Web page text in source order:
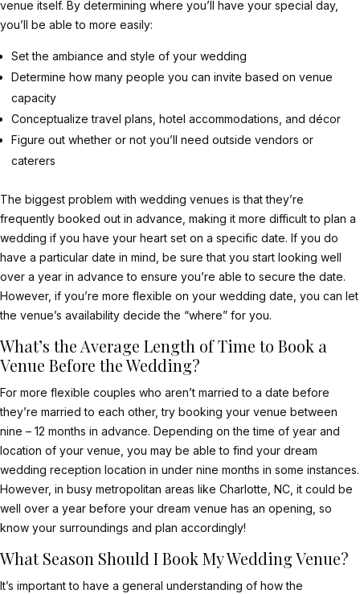
venue itself. By determining where you’ll have your special day,
you’ll be able to more easily:
Set the ambiance and style of your wedding
Determine how many people you can invite based on venue
capacity
Conceptualize travel plans, hotel accommodations, and décor
Figure out whether or not you’ll need outside vendors or
caterers
The biggest problem with wedding venues is that they’re
frequently booked out in advance, making it more difficult to plan a
wedding if you have your heart set on a specific date. If you do
have a particular date in mind, be sure that you start looking well
over a year in advance to ensure you’re able to secure the date.
However, if you’re more flexible on your wedding date, you can let
the venue’s availability decide the “where” for you.
What’s the Average Length of Time to Book a
Venue Before the Wedding?
For more flexible couples who aren’t married to a date before
they’re married to each other, try booking your venue between
nine – 12 months in advance. Depending on the time of year and
location of your venue, you may be able to find your dream
wedding reception location in under nine months in some instances.
However, in busy metropolitan areas like Charlotte, NC, it could be
well over a year before your dream venue has an opening, so
know your surroundings and plan accordingly!
What Season Should I Book My Wedding Venue?
It’s important to have a general understanding of how the